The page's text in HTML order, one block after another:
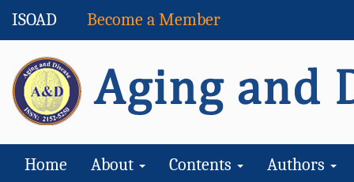
ISOAD Become a Member
Home About Contents Authors